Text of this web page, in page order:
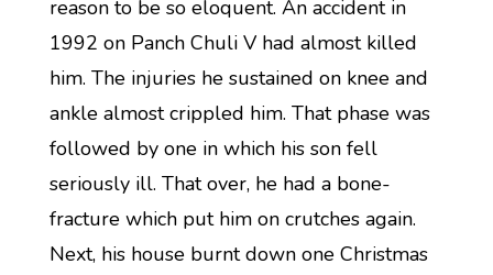
reason to be so eloquent. An accident in
1992 on Panch Chuli V had almost killed
him. The injuries he sustained on knee and
ankle almost crippled him. That phase was
followed by one in which his son fell
seriously ill. That over, he had a bone-
fracture which put him on crutches again.
Next, his house burnt down one Christmas